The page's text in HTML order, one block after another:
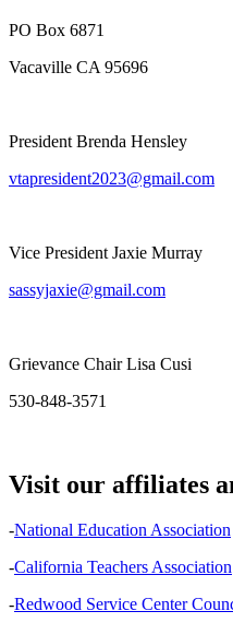
PO Box 6871
Vacaville CA 95696
President Brenda Hensley
vtapresident2023@gmail.com
Vice President Jaxie Murray
sassyjaxie@gmail.com
Grievance Chair Lisa Cusi
530-848-3571
Visit our affiliates
-National Education Association
-California Teachers Association
-Redwood Service Center